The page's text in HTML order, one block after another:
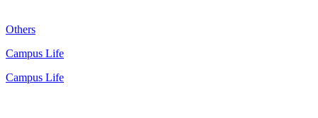
Others
Campus Life
Campus Life